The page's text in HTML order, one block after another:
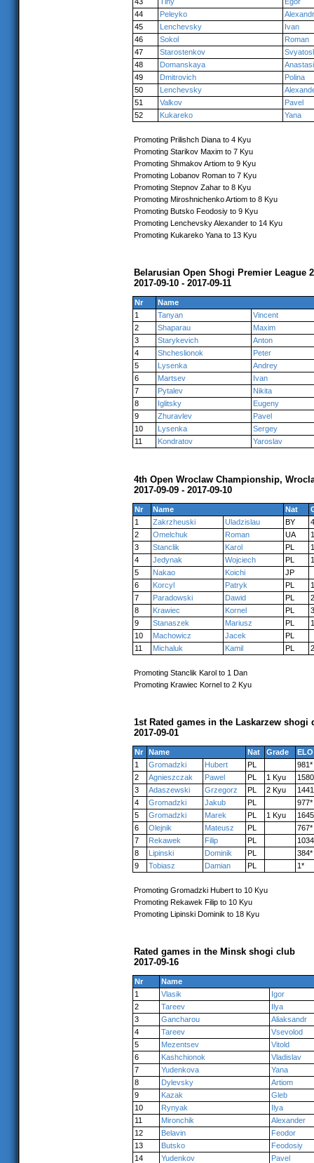
44
Peleyko
45
Lenchevsky
Ivan
46
Sokol
Roman
47
Starostenkov
48
Domanskaya
49
Dmitrovich
Polina
50
Lenchevsky
51
Valkov
Pavel
52
Kukareko Yana
Promoting Prilishch Diana to 4 Kyu
Promoting Starikov Maxim to 7 Kyu
Promoting Shmakov Artiom to 9 Kyu
Promoting Lobanov Roman to 7 Kyu
Promoting Stepnov Zahar to 8 Kyu
Promoting Miroshnichenko Artiom to 8 Kyu
Promoting Butsko Feodosiy to 9 Kyu
Promoting Lenchevsky Alexander to 14 Kyu
Promoting Kukareko Yana to 13 Kyu
Belarusian Open Shogi Premier League
2017-09-10 - 2017-09-11
Nr
Name
1
Tanyan
Vincent
2
Shaparau
Maxim
3
Starykevich
Anton
4
Shcheslionok
Peter
5
Lysenka
Andrey
6
Martsev
Ivan
7
Pytalev
Nikita
8
Iglitsky
Eugeny
9
Zhuravlev
Pavel
10
Lysenka
Sergey
11
Kondratov Yaroslav
4th Open Wroclaw Championship,
2017-09-09 - 2017-09-10
Nr Name Nat
1
Zakrzheuski Uladzislau BY
2
Omelchuk Roman UA
3
Stanclik Karol PL
4
Jedynak Wojciech PL
5
Nakao Koichi
JP
6
Korcyl Patryk PL
7
Paradowski Dawid PL
8
Krawiec Kornel PL
9
Stanaszek Mariusz PL
10
Machowicz Jacek
PL
11
Michaluk Kamil PL
Promoting Stanclik Karol to 1 Dan
Promoting Krawiec Kornel to 2 Kyu
1st Rated games in the Laskarzew shogi
2017-09-01
Nr Name Nat Grade
ELO
1
Gromadzki Hubert PL
981*
2
Agnieszczak Pawel PL 1 Kyu
1580
3
Adaszewski Grzegorz PL 2 Kyu
1441
4
Gromadzki Jakub PL
977*
5
Gromadzki Marek PL 1 Kyu
1645
6
Olejnik Mateusz PL
767*
7
Rekawek Filip PL
1034
8
Lipinski Dominik PL
384*
9
Tobiasz Damian PL 1*
Promoting Gromadzki Hubert to 10 Kyu
Promoting Rekawek Filip to 10 Kyu
Promoting Lipinski Dominik to 18 Kyu
Rated games in the Minsk shogi club
2017-09-16
Nr
Name
1
Vlasik
Igor
2
Tareev
Ilya
3
Gancharou
Aliaksandr
4
Tareev
Vsevolod
5
Mezentsev
Vitold
6
Kashchionok
Vladislav
7
Yudenkova
Yana
8
Dylevsky
Artiom
9
Kazak
Gleb
10
Rynyak
Ilya
11
Mironchik
Alexander
12
Belavin
Feodor
13
Butsko
Feodosiy
14
Yudenkov
Pavel